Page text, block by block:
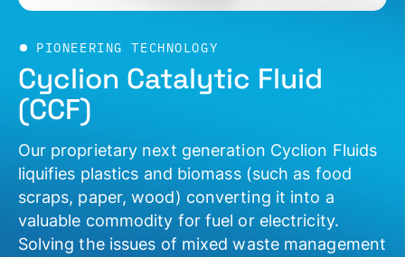
PIONEERING TECHNOLOGY
Cyclion Catalytic Fluid
(CCF)
Our proprietary next generation Cyclion Fluids
liquifies plastics and biomass (such as food
scraps, paper, wood) converting it into a
valuable commodity for fuel or electricity.
Solving the issues of mixed waste management